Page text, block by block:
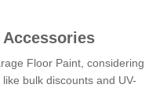
Floor Paint, considering
bulk discounts and UV-